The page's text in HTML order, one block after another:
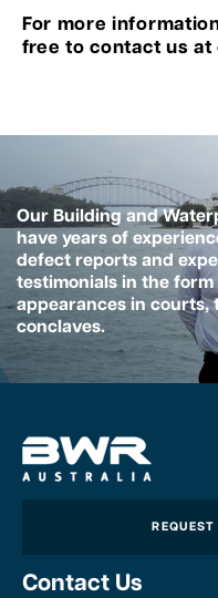
For more
free to contact us
Our Building and
have years of
defect reports and
testimonials in the
appearances in courts,
conclaves.
Contact Us